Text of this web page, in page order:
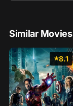
Similar Movies
8.1